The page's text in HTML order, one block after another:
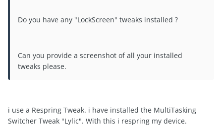
Do you have any "LockScreen" tweaks installed ?
Can you provide a screenshot of all your installed
tweaks please.
i use a Respring Tweak. i have installed the MultiTasking
Switcher Tweak "Lylic". With this i respring my device.